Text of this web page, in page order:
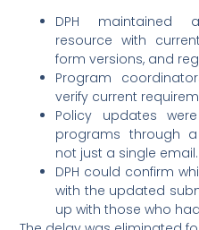
DPH maintained
resource with
form versions, and
Program
verify current
Policy updates
programs through
not just a single email.
DPH could confirm
with the updated
up with those who